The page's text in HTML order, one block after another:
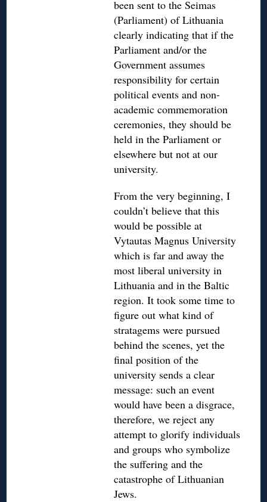
been sent to the Seimas
(Parliament) of Lithuania
clearly indicating that if the
Parliament and/or the
Government assumes
responsibility for certain
political events and non-
academic commemoration
ceremonies, they should be
held in the Parliament or
elsewhere but not at our
university.
From the very beginning, I
couldn’t believe that this
would be possible at
Vytautas Magnus University
which is far and away the
most liberal university in
Lithuania and in the Baltic
region. It took some time to
figure out what kind of
stratagems were pursued
behind the scenes, yet the
final position of the
university sends a clear
message: such an event
would have been a disgrace,
therefore, we reject any
attempt to glorify individuals
and groups who symbolize
the suffering and the
catastrophe of Lithuanian
Jews.